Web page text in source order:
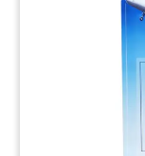
Pet-themed
Horseman’s